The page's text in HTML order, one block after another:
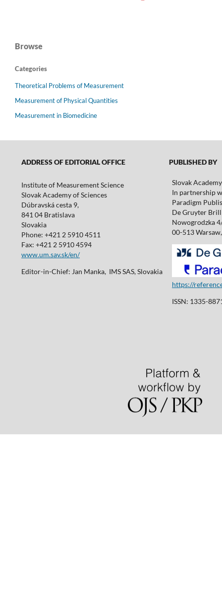
Browse
Categories
Theoretical Problems of Measurement
Measurement of Physical Quantities
Measurement in Biomedicine
ADDRESS OF EDITORIAL OFFICE PUBLISHED BY
Institute of Measurement Science
Slovak Academy of Sciences
Dúbravská cesta 9,
841 04 Bratislava
Slovakia
Phone: +421 2 5910 4511
Fax: +421 2 5910 4594
www.um.sav.sk/en/
Editor-in-Chief: Jan Manka, IMS SAS, Slovakia
Slovak
In partnership
Paradigm
De Gruyter Brill
Nowogrodzka
00-513
https://
ISSN: 1335-